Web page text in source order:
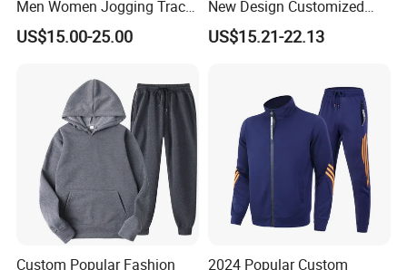
FAQ
Q:What can you buy from us?
A: Jackets, hoodies, shirts, t-shirts, polo shirts, sweatshirts,
vests, sportswear, pants, shorts, etc.
Q:Can i put my logo?
A:Sure.
Men Women Jogging Track
Sweat Suits
US$15.00-25.00
New Design Customized
Embroidery Cotton Polyester
Quality Men Women
Sweat Jogging Track Suit
US$15.21-22.13
Custom Popular Fashion
2024 Popular Custom